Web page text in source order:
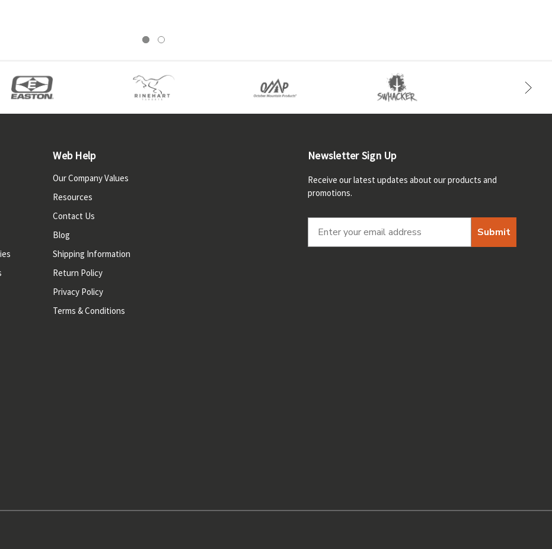
Web Help
Our Company Values
Resources
Contact Us
Blog
Shipping Information
Return Policy
Privacy Policy
Terms & Conditions
Newsletter Sign Up
Receive our latest updates about our products and
promotions.
Submit